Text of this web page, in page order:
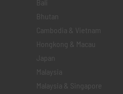
Bali
Bhutan
Cambodia & Vietnam
Hongkong & Macau
Japan
Malaysia
Malaysia & Singapore